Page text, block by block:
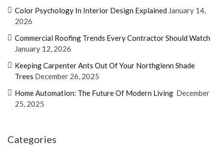
Color Psychology In Interior Design Explained January 14,
2026
Commercial Roofing Trends Every Contractor Should Watch
January 12, 2026
Keeping Carpenter Ants Out Of Your Northglenn Shade
Trees December 26, 2025
Home Automation: The Future Of Modern Living December
25, 2025
Categories